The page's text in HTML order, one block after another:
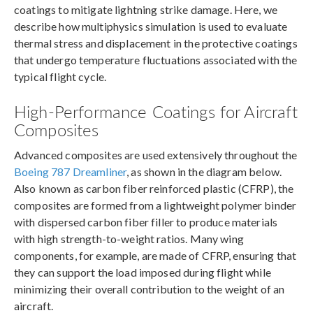
coatings to mitigate lightning strike damage. Here, we
describe how multiphysics simulation is used to evaluate
thermal stress and displacement in the protective coatings
that undergo temperature fluctuations associated with the
typical flight cycle.
High-Performance Coatings for Aircraft
Composites
Advanced composites are used extensively throughout the
Boeing 787 Dreamliner, as shown in the diagram below.
Also known as carbon fiber reinforced plastic (CFRP), the
composites are formed from a lightweight polymer binder
with dispersed carbon fiber filler to produce materials
with high strength-to-weight ratios. Many wing
components, for example, are made of CFRP, ensuring that
they can support the load imposed during flight while
minimizing their overall contribution to the weight of an
aircraft.